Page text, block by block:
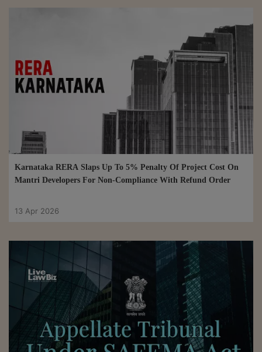
Karnataka RERA Slaps Up To 5% Penalty Of Project Cost On
Mantri Developers For Non-Compliance With Refund Order
13 Apr 2026